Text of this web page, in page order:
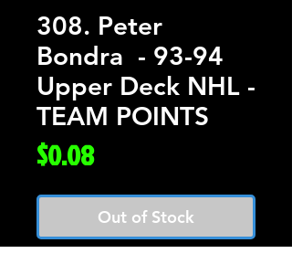
308. Peter
Bondra - 93-94
Upper Deck NHL -
TEAM POINTS
$0.08Price
Out of Stock